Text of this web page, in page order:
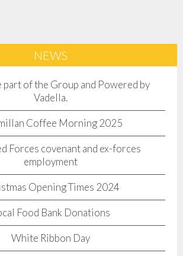
Client Login
NEWS
part of the Group and Powered by
Vadella.
Coffee Morning 2025
Forces covenant and ex-forces
employment
Opening Times 2024
Food Bank Donations
White Ribbon Day